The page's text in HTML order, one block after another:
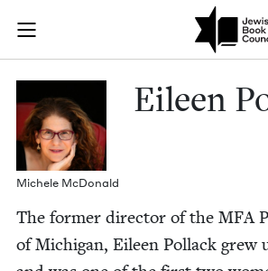
Join (or gift!) our growing community of
JBC's curated book subscription
Michele McDon­ald
Eileen
The for­mer direc­tor of the MFA
of Michi­gan, Eileen Pol­lack grew